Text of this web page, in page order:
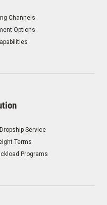
Channels
Options
Service
Terms
Programs